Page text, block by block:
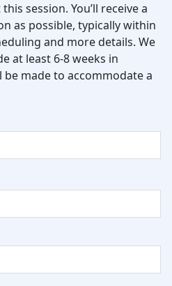
session. You’ll receive a
as possible, typically within
and more details. We
at least 6-8 weeks in
made to accommodate a